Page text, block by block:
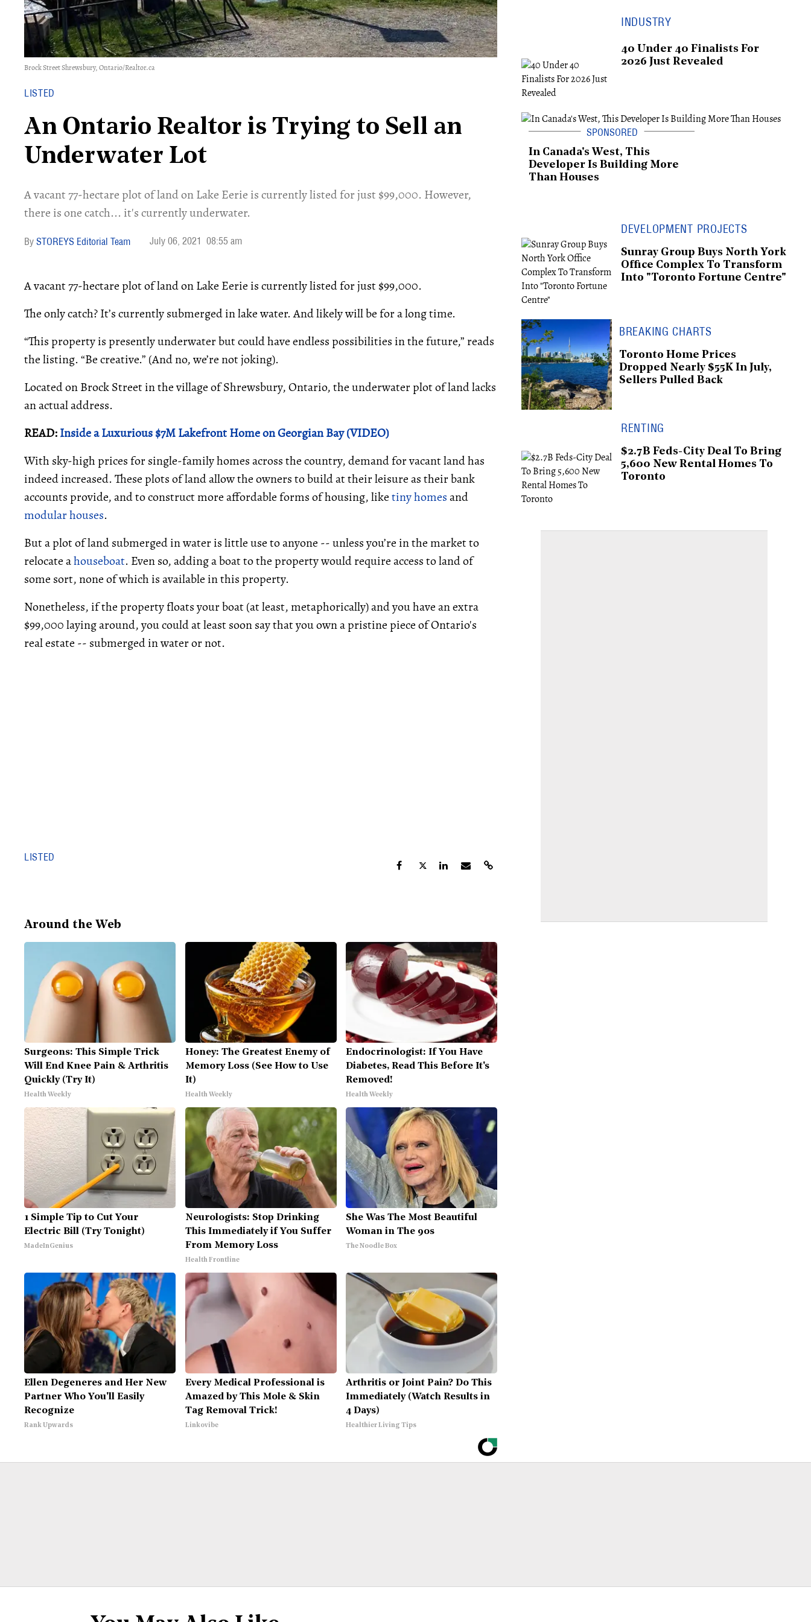
Brock Street Shrewsbury, Ontario/Realtor.ca
LISTED
An Ontario Realtor is Trying to Sell an
Underwater Lot
A vacant 77-hectare plot of land on Lake Eerie is currently listed for just $99,000. However,
there is one catch... it's currently underwater.
STOREYS Editorial Team July 06, 2021 08:55 am
A vacant 77-hectare plot of land on Lake Eerie is currently listed for just $99,000.
The only catch? It’s currently submerged in lake water. And likely will be for a long time.
“This property is presently underwater but could have endless possibilities in the future,” reads
the listing. “Be creative.” (And no, we’re not joking).
Located on Brock Street in the village of Shrewsbury, Ontario, the underwater plot of land lacks
an actual address.
READ:Inside a Luxurious $7M Lakefront Home on Georgian Bay (VIDEO)
With sky-high prices for single-family homes across the country, demand for vacant land has
indeed increased. These plots of land allow the owners to build at their leisure as their bank
accounts provide, and to construct more affordable forms of housing, liketiny homesand
modular houses.
But a plot of land submerged in water is little use to anyone -- unless you’re in the market to
relocate ahouseboat. Even so, adding a boat to the property would require access to land of
some sort, none of which is available in this property.
Nonetheless, if the property floats your boat (at least, metaphorically) and you have an extra
$99,000 laying around, you could at least soon say that you own a pristine piece of Ontario's
real estate -- submerged in water or not.
LISTED
Around the Web
Surgeons: This Simple Trick
Will End Knee Pain & Arthritis
Quickly (Try It)
Health Weekly
Honey: The Greatest Enemy of
Memory Loss (See How to Use
It)
Health Weekly
Endocrinologist: If You Have
Diabetes, Read This Before It's
Removed!
Health Weekly
1 Simple Tip to Cut Your
Electric Bill (Try Tonight)
MadeInGenius
Neurologists: Stop Drinking
This Immediately if You Suffer
From Memory Loss
Health Frontline
She Was The Most Beautiful
Woman in The 90s
The Noodle Box
Ellen Degeneres and Her New
Partner Who You'll Easily
Recognize
Rank Upwards
Every Medical Professional is
Amazed by This Mole & Skin
Tag Removal Trick!
Linkovibe
Arthritis or Joint Pain? Do This
Immediately (Watch Results in
4 Days)
Healthier Living Tips
INDUSTRY
40 Under 40 Finalists For
2026 Just Revealed
In Canada's West, This
Developer Is Building More
Than Houses
DEVELOPMENT PROJECTS
Sunray Group Buys North York
Office Complex To Transform
Into "Toronto Fortune Centre"
BREAKING CHARTS
Toronto Home Prices
Dropped Nearly $55K In July,
Sellers Pulled Back
RENTING
$2.7B Feds-City Deal To Bring
5,600 New Rental Homes To
Toronto